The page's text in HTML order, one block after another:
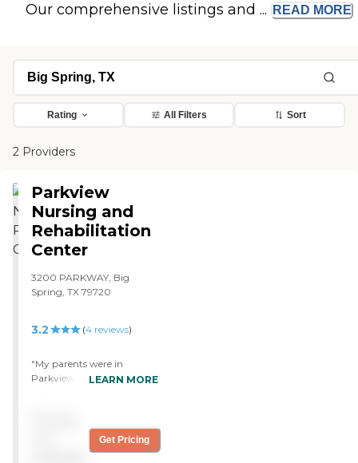
Our comprehensive listings and ... READ MORE
Rating All Filters Sort
2 Providers
Parkview
Nursing and
Rehabilitation
Center
3200 PARKWAY, Big
Spring, TX 79720
3.2 (4reviews)
"My parents were in
Parkview Nursing and
them had been there for
rehab. It was nice and clean,
LEARN MORE
Get Pricing